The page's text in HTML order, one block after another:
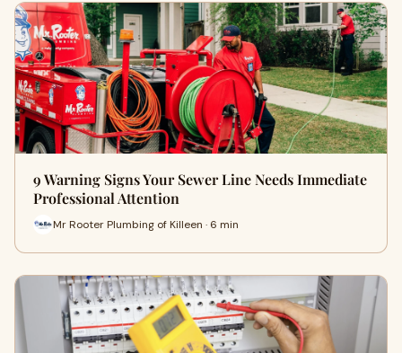
9 Warning Signs Your Sewer Line Needs Immediate
Professional Attention
Mr Rooter Plumbing of Killeen · 6 min